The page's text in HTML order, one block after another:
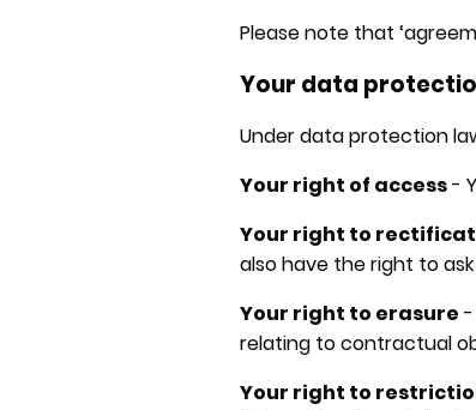
Please note that
Your data
Under data protection
Your right of access-
Your right to
also have the right to
Your right to erasure -
relating to contractual
Your right to